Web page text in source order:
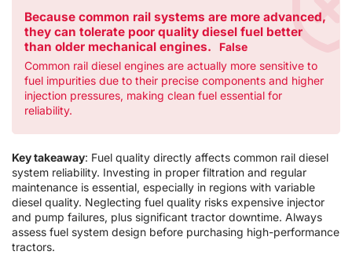
Because common rail systems are more advanced,
they can tolerate poor quality diesel fuel better
than older mechanical engines.
False
Common rail diesel engines are actually more sensitive to
fuel impurities due to their precise components and higher
injection pressures, making clean fuel essential for
reliability.
Key takeaway: Fuel quality directly affects common rail diesel
system reliability. Investing in proper filtration and regular
maintenance is essential, especially in regions with variable
diesel quality. Neglecting fuel quality risks expensive injector
and pump failures, plus significant tractor downtime. Always
assess fuel system design before purchasing high-performance
tractors.